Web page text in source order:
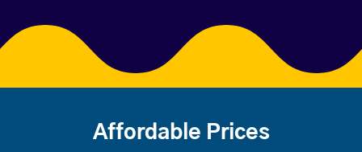
Affordable Prices